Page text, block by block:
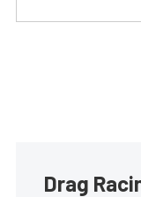
Drag